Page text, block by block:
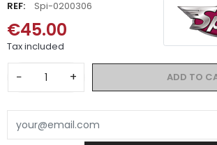
REF: Spi-0200306
€45.00
Tax included
− + ADD TO